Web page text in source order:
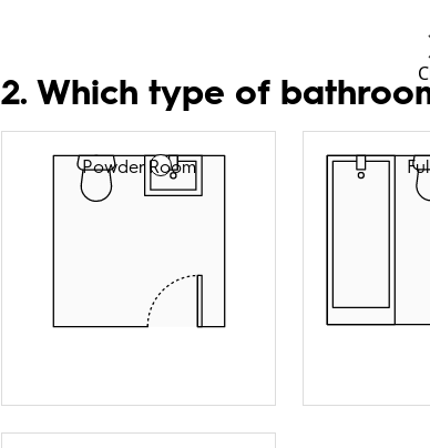
2. Which type of
Powder Room